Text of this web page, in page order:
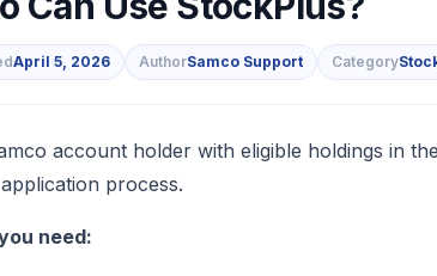
April 5, 2026 AuthorSamco Support Category
account holder with eligible holdings in
process.
need: